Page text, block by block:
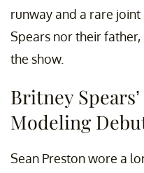
runway and a rare
Spears nor their
the show.
Britney
Modeling
Sean Preston wore a